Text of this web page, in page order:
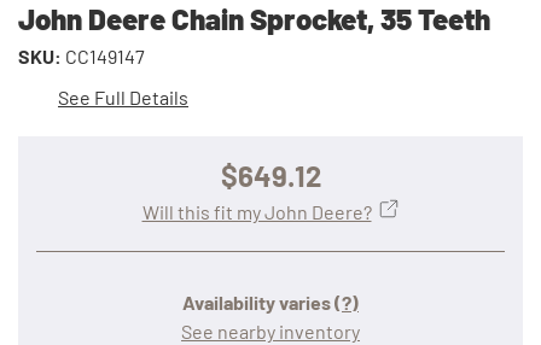
John Deere Chain Sprocket, 35 Teeth
SKU: CC149147
See Full Details
$649.12
Availability varies(?)
See nearby inventory
Will this fit my John Deere?